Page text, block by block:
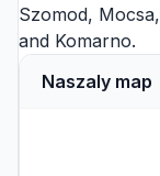
Szomod, Mocsa,
and Komarno.
Naszaly map